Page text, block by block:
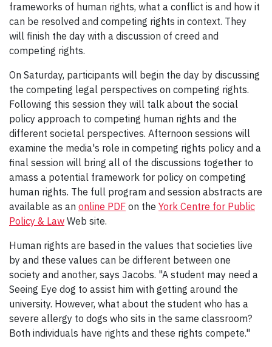
frameworks of human rights, what a conflict is and how it
can be resolved and competing rights in context. They
will finish the day with a discussion of creed and
competing rights.
On Saturday, participants will begin the day by discussing
the competing legal perspectives on competing rights.
Following this session they will talk about the social
policy approach to competing human rights and the
different societal perspectives. Afternoon sessions will
examine the media's role in competing rights policy and a
final session will bring all of the discussions together to
amass a potential framework for policy on competing
human rights. The full program and session abstracts are
available as an online PDF on the York Centre for Public
Policy & Law Web site.
Human rights are based in the values that societies live
by and these values can be different between one
society and another, says Jacobs. "A student may need a
Seeing Eye dog to assist him with getting around the
university. However, what about the student who has a
severe allergy to dogs who sits in the same classroom?
Both individuals have rights and these rights compete."